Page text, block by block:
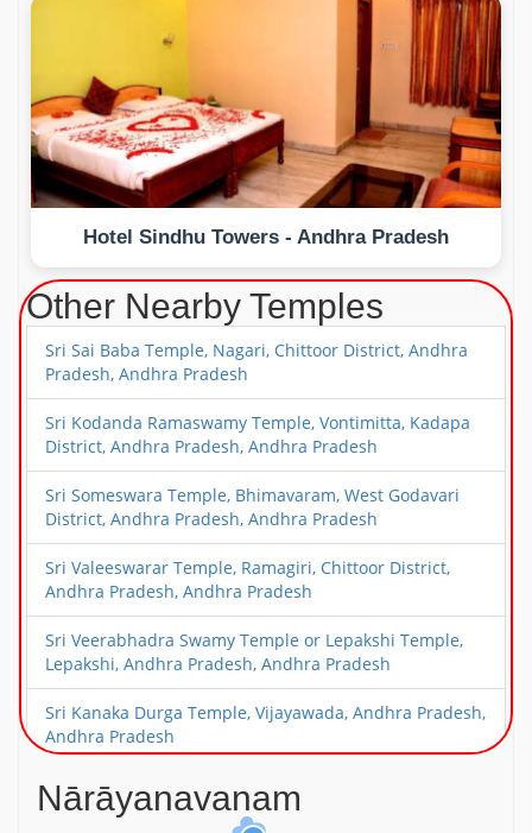
Hotel Sindhu Towers - Andhra Pradesh
Other Nearby Temples
Sri Sai Baba Temple, Nagari, Chittoor District, Andhra
Pradesh, Andhra Pradesh
Sri Kodanda Ramaswamy Temple, Vontimitta, Kadapa
District, Andhra Pradesh, Andhra Pradesh
Sri Someswara Temple, Bhimavaram, West Godavari
District, Andhra Pradesh, Andhra Pradesh
Sri Valeeswarar Temple, Ramagiri, Chittoor District,
Andhra Pradesh, Andhra Pradesh
Sri Veerabhadra Swamy Temple or Lepakshi Temple,
Lepakshi, Andhra Pradesh, Andhra Pradesh
Sri Kanaka Durga Temple, Vijayawada, Andhra Pradesh,
Andhra Pradesh
Sri Narasimha Swamy Temple, Mangalagiri, Near
Vijayawada, Andhra Pradesh, Andhra Pradesh
Nārāyanavanam